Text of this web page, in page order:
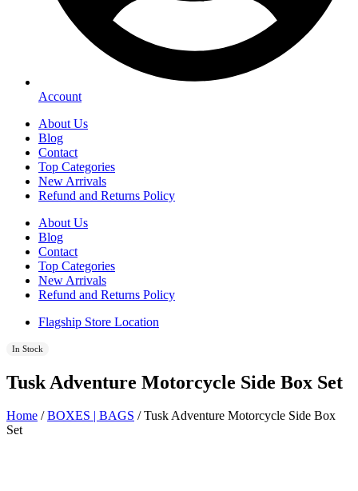
Account
About Us
Blog
Contact
Top Categories
New Arrivals
Refund and Returns Policy
About Us
Blog
Contact
Top Categories
New Arrivals
Refund and Returns Policy
Flagship Store Location
In Stock
Tusk Adventure Motorcycle Side Box Set
Home /BOXES | BAGS / Tusk Adventure Motorcycle Side Box
Set